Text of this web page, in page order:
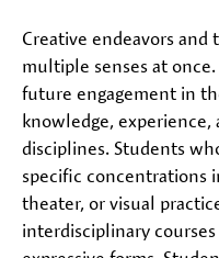
Creative endeavors and
multiple senses at
future engagement in
knowledge, experience,
disciplines. Students
specific concentrations
theater, or visual
interdisciplinary